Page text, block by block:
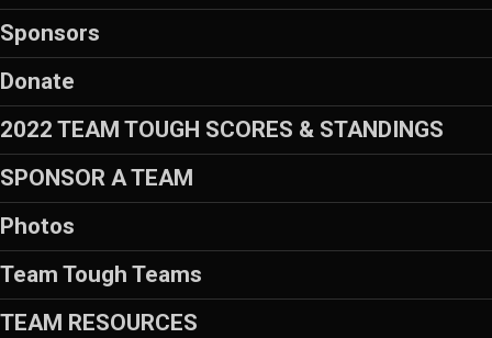
Sponsors
Donate
2022 TEAM TOUGH SCORES & STANDINGS
SPONSOR A TEAM
Photos
Team Tough Teams
TEAM RESOURCES